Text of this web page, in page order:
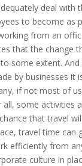
deal with
to become as
from an
that the change
some extent.
by businesses it
if not most of
all, some activities
that travel
travel time
efficiently from
culture in